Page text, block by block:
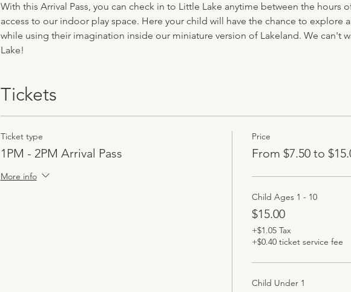
With this Arrival Pass, you can check in to Little Lake anytime between the hours
access to our indoor play space. Here your child will have the chance to explore
while using their imagination inside our miniature version of Lakeland. We can't
Lake!
Tickets
Ticket type
1PM - 2PM Arrival Pass
More info
Price
From $7.50 to
Child Ages 1 - 10
$15.00
+$1.05 Tax
+$0.40 ticket service fee
Child Under 1